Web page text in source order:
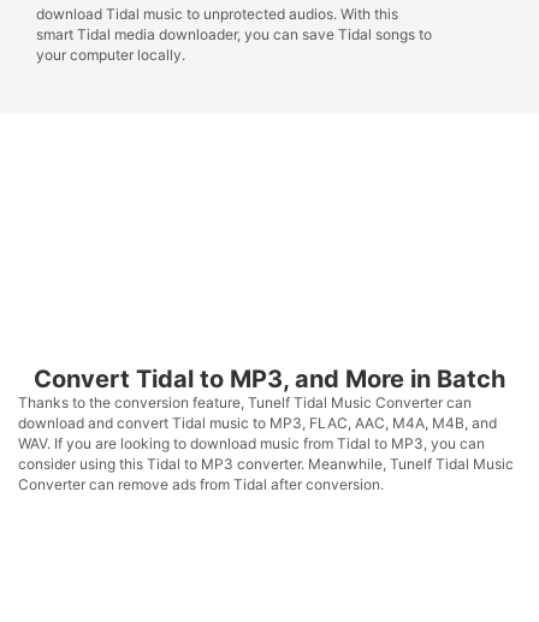
download Tidal music to unprotected audios. With this
smart Tidal media downloader, you can save Tidal songs to
your computer locally.
Convert Tidal to MP3, and More in Batch
Thanks to the conversion feature, Tunelf Tidal Music Converter can
download and convert Tidal music to MP3, FLAC, AAC, M4A, M4B, and
WAV. If you are looking to download music from Tidal to MP3, you can
consider using this Tidal to MP3 converter. Meanwhile, Tunelf Tidal Music
Converter can remove ads from Tidal after conversion.